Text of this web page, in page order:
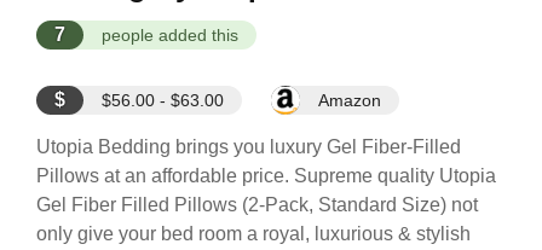
7 people added this
$ $56.00 - $63.00 Amazon
Utopia Bedding brings you luxury Gel Fiber-Filled
Pillows at an affordable price. Supreme quality Utopia
Gel Fiber Filled Pillows (2-Pack, Standard Size) not
only give your bed room a royal, luxurious & stylish